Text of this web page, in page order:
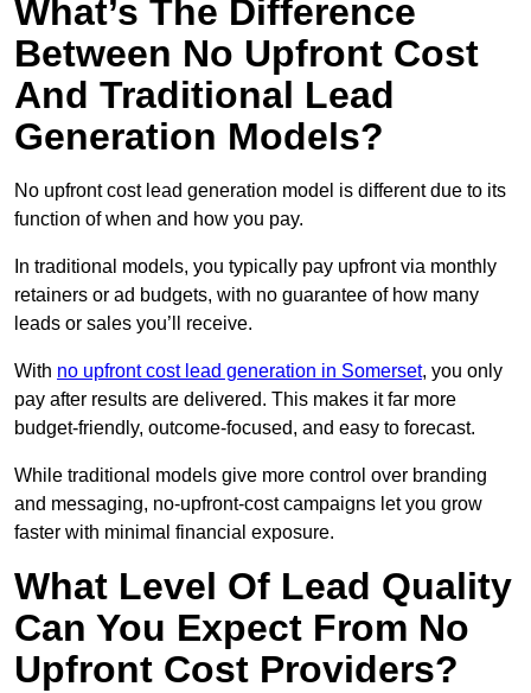
What’s The Difference
Between No Upfront Cost
And Traditional Lead
Generation Models?
No upfront cost lead generation model is different due to its
function of when and how you pay.
In traditional models, you typically pay upfront via monthly
retainers or ad budgets, with no guarantee of how many
leads or sales you’ll receive.
With no upfront cost lead generation in Somerset, you only
pay after results are delivered. This makes it far more
budget-friendly, outcome-focused, and easy to forecast.
While traditional models give more control over branding
and messaging, no-upfront-cost campaigns let you grow
faster with minimal financial exposure.
What Level Of Lead Quality
Can You Expect From No
Upfront Cost Providers?